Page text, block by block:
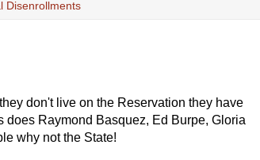
Disenrollments
don't live on the Reservation they have
does Raymond Basquez, Ed Burpe, Gloria
why not the State!